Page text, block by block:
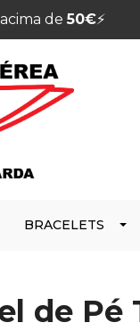
acima de50€⚡️
BRACELETS
de Pé